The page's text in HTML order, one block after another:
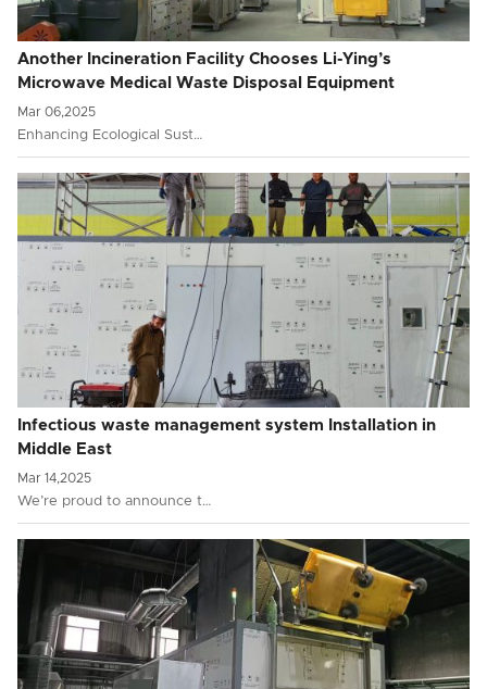
Another Incineration Facility Chooses Li-Ying’s
Microwave Medical Waste Disposal Equipment
Mar 06,2025
Enhancing Ecological Sust…
Infectious waste management system Installation in
Middle East
Mar 14,2025
We’re proud to announce t…